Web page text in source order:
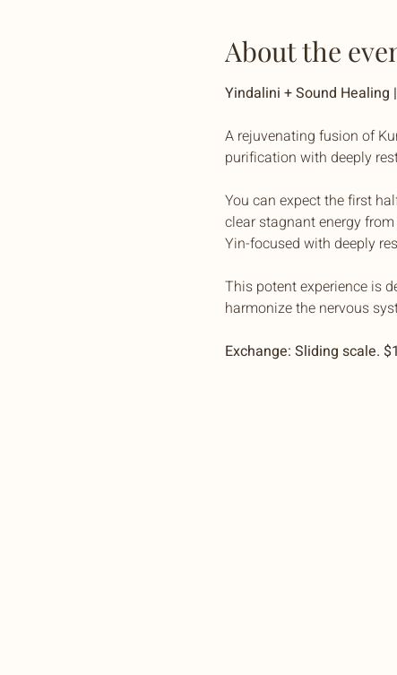
About the
Yindalini + Sound Healing
A rejuvenating fusion of
purification with deeply
You can expect the first
clear stagnant energy
Yin-focused with deeply
This potent experience is
harmonize the nervous
Exchange: Sliding scale.